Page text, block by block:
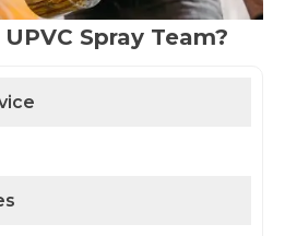
Spray Team?